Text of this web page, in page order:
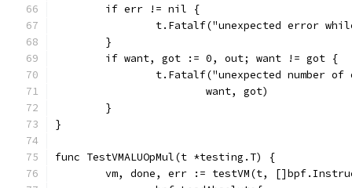
	if err != nil {
t.Fatalf("unexpected error
	}
	if want, got := 0, out; want != got {
t.Fatalf("unexpected number
			want, got)
	}
}
func TestVMALUOpMul(t *testing.T) {
vm, done, err := testVM(t,